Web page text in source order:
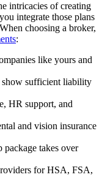
intricacies of creating
integrate those plans
choosing a broker,
:
like yours and
show sufficient liability
HR support, and
and vision insurance
package takes over
for HSA, FSA,